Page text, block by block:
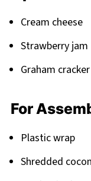
Cream cheese
Strawberry jam
Graham
For
Plastic wrap
Shredded